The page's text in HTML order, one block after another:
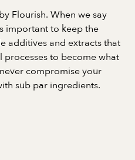
Flourish. When we say
important to keep the
additives and extracts that
to become what
compromise your
sub par ingredients.